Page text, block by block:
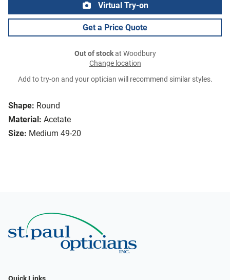
Shape: Round
Material: Acetate
Size: Medium 49-20
Virtual Try-on
Get a Price Quote
Out of stockat Woodbury
Change location
Add to try-on and your optician will recommend similar styles.